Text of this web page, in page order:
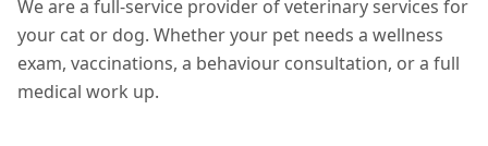
We are a full-service provider of veterinary services for
your cat or dog. Whether your pet needs a wellness
exam, vaccinations, a behaviour consultation, or a full
medical work up.